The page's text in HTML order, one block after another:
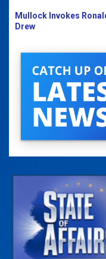
Mullock Invokes
Drew